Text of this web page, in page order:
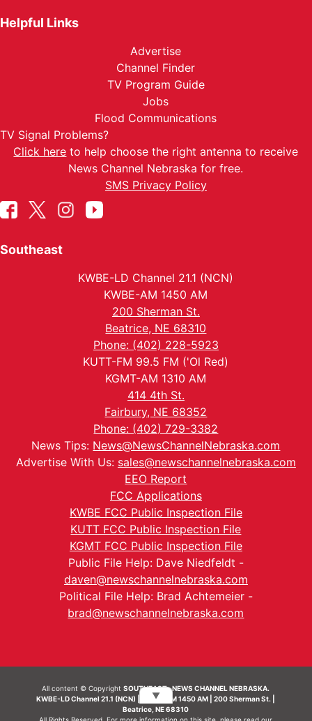
Helpful Links
Advertise
Channel Finder
TV Program Guide
Jobs
Flood Communications
TV Signal Problems?
Click here to help choose the right antenna to receive
News Channel Nebraska for free.
SMS Privacy Policy
Southeast
KWBE-LD Channel 21.1 (NCN)
KWBE-AM 1450 AM
200 Sherman St.
Beatrice, NE 68310
Phone: (402) 228-5923
KUTT-FM 99.5 FM ('Ol Red)
KGMT-AM 1310 AM
414 4th St.
Fairbury, NE 68352
Phone: (402) 729-3382
News Tips: News@NewsChannelNebraska.com
Advertise With Us: sales@newschannelnebraska.com
EEO Report
FCC Applications
KWBE FCC Public Inspection File
KUTT FCC Public Inspection File
KGMT FCC Public Inspection File
Public File Help: Dave Niedfeldt -
daven@newschannelnebraska.com
Political File Help: Brad Achtemeier -
brad@newschannelnebraska.com
All content © CopyrightSOUTHEAST- NEWS CHANNEL NEBRASKA.
KWBE-LD Channel 21.1 (NCN) | KWBE-AM 1450 AM | 200 Sherman St. |
Beatrice, NE 68310
▼